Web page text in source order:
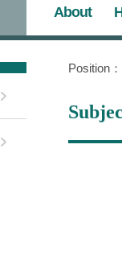
About
Position：